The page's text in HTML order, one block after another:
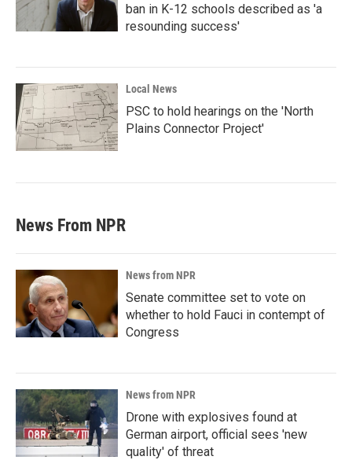
ban in K-12 schools described as 'a
resounding success'
Local News
PSC to hold hearings on the 'North
Plains Connector Project'
News From NPR
News from NPR
Senate committee set to vote on
whether to hold Fauci in contempt of
Congress
News from NPR
Drone with explosives found at
German airport, official sees 'new
quality' of threat